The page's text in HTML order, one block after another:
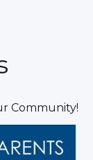
Community!